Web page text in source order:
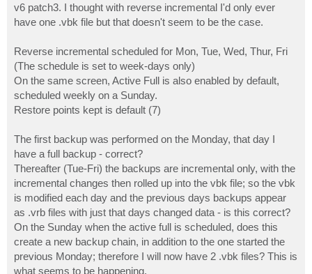
v6 patch3. I thought with reverse incremental I'd only ever
have one .vbk file but that doesn't seem to be the case.
Reverse incremental scheduled for Mon, Tue, Wed, Thur, Fri
(The schedule is set to week-days only)
On the same screen, Active Full is also enabled by default,
scheduled weekly on a Sunday.
Restore points kept is default (7)
The first backup was performed on the Monday, that day I
have a full backup - correct?
Thereafter (Tue-Fri) the backups are incremental only, with the
incremental changes then rolled up into the vbk file; so the vbk
is modified each day and the previous days backups appear
as .vrb files with just that days changed data - is this correct?
On the Sunday when the active full is scheduled, does this
create a new backup chain, in addition to the one started the
previous Monday; therefore I will now have 2 .vbk files? This is
what seems to be happening.